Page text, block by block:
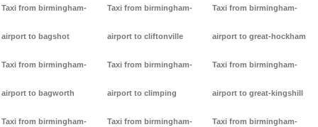
Taxi from birmingham-
airport to bagshot
Taxi from birmingham-
airport to bagworth
Taxi from birmingham-
Taxi from birmingham-
airport to cliftonville
Taxi from birmingham-
airport to climping
Taxi from birmingham-
Taxi from birmingham-
airport to great-hockham
Taxi from birmingham-
airport to great-kingshill
Taxi from birmingham-